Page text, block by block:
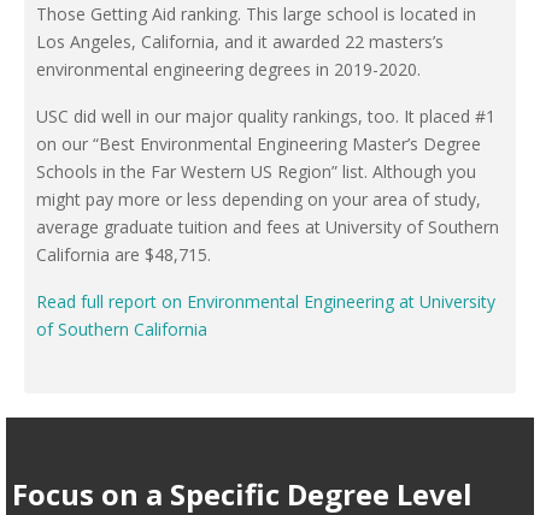
Those Getting Aid ranking. This large school is located in
Los Angeles, California, and it awarded 22 masters’s
environmental engineering degrees in 2019-2020.
USC did well in our major quality rankings, too. It placed #1
on our “Best Environmental Engineering Master’s Degree
Schools in the Far Western US Region” list. Although you
might pay more or less depending on your area of study,
average graduate tuition and fees at University of Southern
California are $48,715.
Read full report on Environmental Engineering at University
of Southern California
Focus on a Specific Degree Level